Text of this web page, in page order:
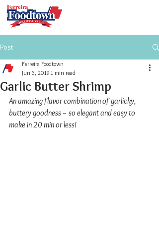
Post
Garlic Butter Shrimp
Ferreira Foodtown
Jun 5, 2019 1 min read
An amazing flavor combination of garlicky,
buttery goodness – so elegant and easy to
make in 20 min or less!